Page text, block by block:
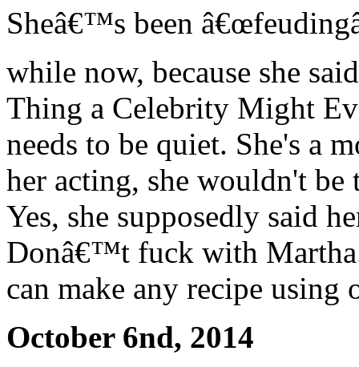
Sheâ€™s been
while now, because she
Thing a Celebrity Might
needs to be quiet. She's a
her acting, she wouldn't
Yes, she supposedly said
Donâ€™t fuck with
can make any recipe using
October 6nd, 2014